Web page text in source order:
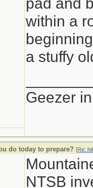
within a
a stuffy
Geezer
do today to prepare? [Re:
NTSB